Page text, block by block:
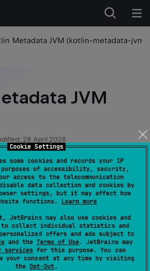
Cookie Settings
some cookies and records your IP
of accessibility, security,
access to the telecommunication
data collection and cookies by
settings, but it may affect how
functions. Learn more
JetBrains may also use cookies and
to collect individual statistics and
offers and ads subject to
and the Terms of Use. JetBrains may
servicesfor this purpose. You can
your consent at any time by visiting
the Opt-Out.
Metadata JVM (kotlin-metadata-jvm)
JVM
28 April 2026
jvm
library provides tools
generate metadata from Kotlin
the JVM. This metadata, stored in
annotation within .class
tools such as kotlin-reflect
constructs such as
and classes at runtime.